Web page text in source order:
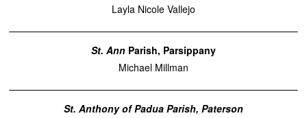
Layla Nicole Vallejo
St. AnnParish, Parsippany
Michael Millman
St. Anthony of Padua Parish, Paterson